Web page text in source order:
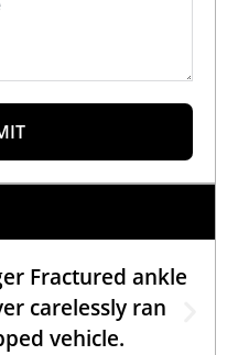
Fractured ankle
carelessly ran
vehicle.